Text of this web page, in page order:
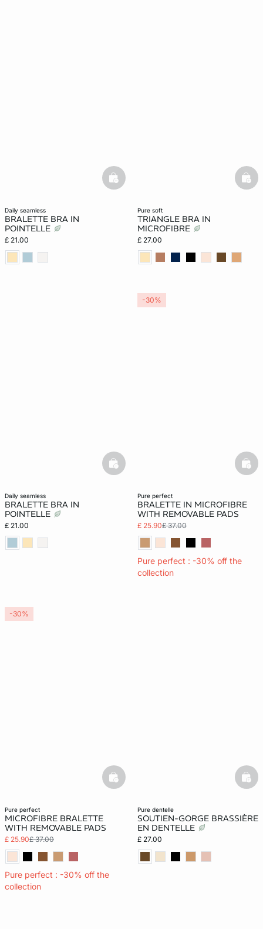
daily seamless
BRALETTE BRA IN
POINTELLE
£ 21.00
basketfull
pure soft
TRIANGLE BRA IN
MICROFIBRE
£ 27.00
daily seamless
BRALETTE BRA IN
POINTELLE
£ 21.00
basketfull
pure perfect
BRALETTE IN MICROFIBRE
WITH REMOVABLE PADS
£ 25.90£ 37.00
Pure perfect : -30% off the
collection
-30%
pure perfect
MICROFIBRE BRALETTE
WITH REMOVABLE PADS
£ 25.90£ 37.00
Pure perfect : -30% off the
collection
basketfull
-30%
pure dentelle
SOUTIEN-GORGE BRASSIÈRE
EN DENTELLE
£ 27.00